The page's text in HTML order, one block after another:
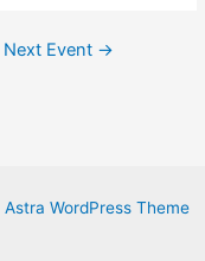
Next Event →
Astra WordPress Theme